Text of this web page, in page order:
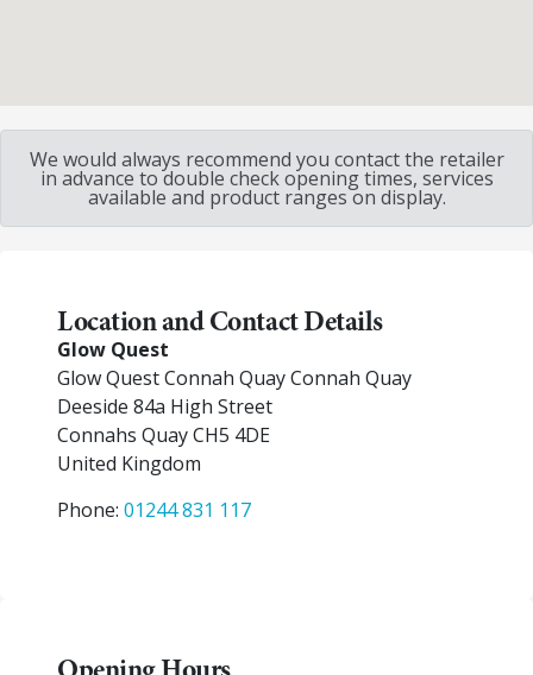
We would always recommend you contact the retailer
in advance to double check opening times, services
available and product ranges on display.
Location and Contact Details
Glow Quest
Glow Quest Connah Quay Connah Quay
Deeside 84a High Street
Connahs QuayCH5 4DE
United Kingdom
Phone: 01244 831 117